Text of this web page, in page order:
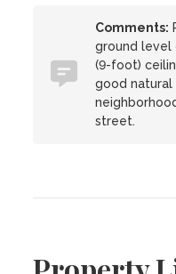
Comments:
ground level
(9-foot)
good
street.